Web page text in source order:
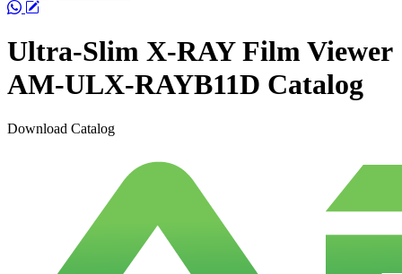
Ultra-Slim X-RAY Film Viewer
AM-ULX-RAYB11D Catalog
Download Catalog